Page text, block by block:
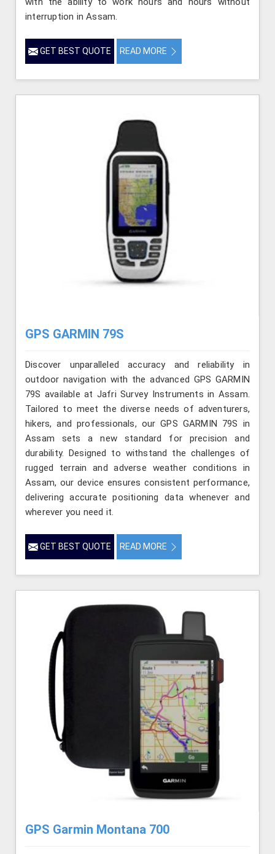
interruption in Assam.
GET BEST QUOTE READ MORE
GPS GARMIN 79S
Discover unparalleled accuracy and reliability in
outdoor navigation with the advanced GPS GARMIN
79S available at Jafri Survey Instruments in Assam.
Tailored to meet the diverse needs of adventurers,
hikers, and professionals, our GPS GARMIN 79S in
Assam sets a new standard for precision and
durability. Designed to withstand the challenges of
rugged terrain and adverse weather conditions in
Assam, our device ensures consistent performance,
delivering accurate positioning data whenever and
wherever you need it.
GET BEST QUOTE READ MORE
GPS Garmin Montana 700